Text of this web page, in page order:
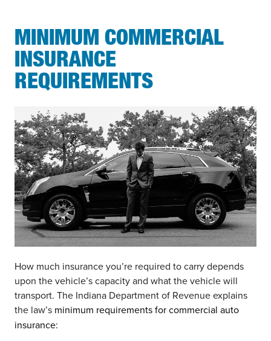
MINIMUM COMMERCIAL
INSURANCE
REQUIREMENTS
How much insurance you’re required to carry depends
upon the vehicle’s capacity and what the vehicle will
transport. The Indiana Department of Revenue explains
the law’s minimum requirements for commercial auto
insurance: